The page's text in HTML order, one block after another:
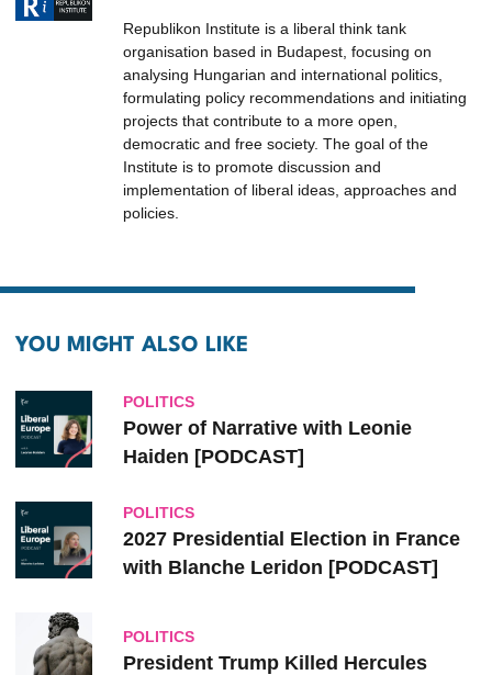
Republikon Institute is a liberal think tank
organisation based in Budapest, focusing on
analysing Hungarian and international politics,
formulating policy recommendations and initiating
projects that contribute to a more open,
democratic and free society. The goal of the
Institute is to promote discussion and
implementation of liberal ideas, approaches and
policies.
YOU MIGHT ALSO LIKE
POLITICS
Power of Narrative with Leonie
Haiden [PODCAST]
POLITICS
2027 Presidential Election in France
with Blanche Leridon [PODCAST]
POLITICS
President Trump Killed Hercules